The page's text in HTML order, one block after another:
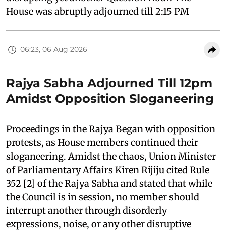
House was abruptly adjourned till 2:15 PM
06:23, 06 Aug 2026
Rajya Sabha Adjourned Till 12pm
Amidst Opposition Sloganeering
Proceedings in the Rajya Began with opposition
protests, as House members continued their
sloganeering. Amidst the chaos, Union Minister
of Parliamentary Affairs Kiren Rijiju cited Rule
352 [2] of the Rajya Sabha and stated that while
the Council is in session, no member should
interrupt another through disorderly
expressions, noise, or any other disruptive